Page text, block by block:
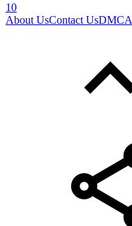
10
About UsContact UsDMCA